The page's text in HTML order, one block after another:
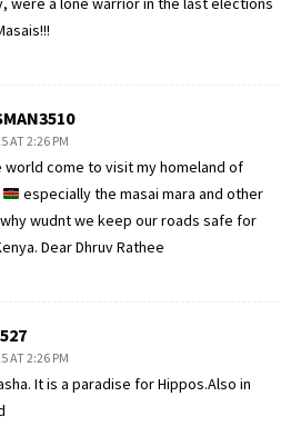
AT 2:26 PM
world come to visit my homeland of
especially the masai mara and other
wudnt we keep our roads safe for
Dear Dhruv Rathee
AT 2:26 PM
It is a paradise for Hippos.Also in